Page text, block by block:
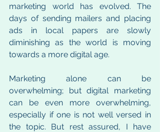
marketing world has evolved. The
days of sending mailers and placing
ads in local papers are slowly
diminishing as the world is moving
towards a more digital age.
Marketing alone can be
overwhelming; but digital marketing
can be even more overwhelming,
especially if one is not well versed in
the topic. But rest assured, I have